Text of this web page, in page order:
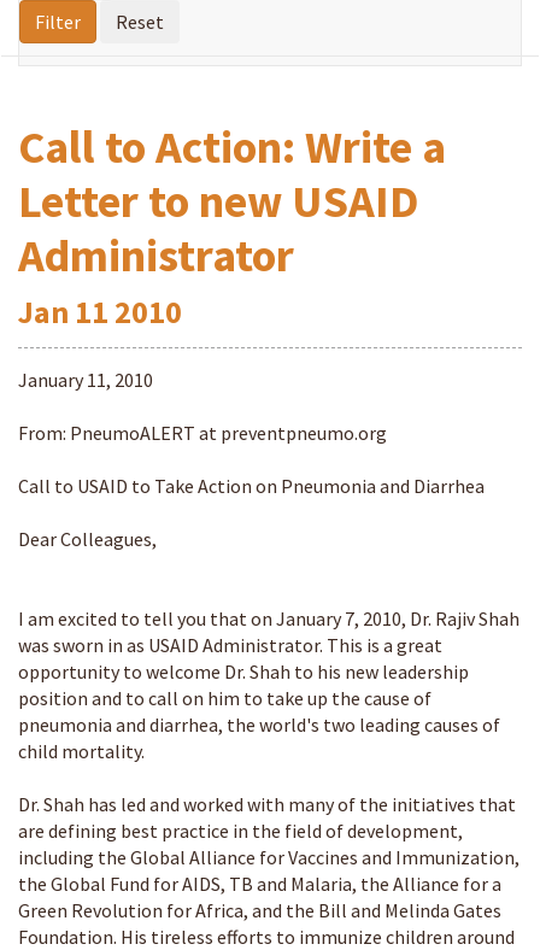
Call to Action: Write a
Letter to new USAID
Administrator
Jan 11 2010
January 11, 2010
From: PneumoALERT at preventpneumo.org
Call to USAID to Take Action on Pneumonia and Diarrhea
Dear Colleagues,
I am excited to tell you that on January 7, 2010, Dr. Rajiv Shah
was sworn in as USAID Administrator. This is a great
opportunity to welcome Dr. Shah to his new leadership
position and to call on him to take up the cause of
pneumonia and diarrhea, the world's two leading causes of
child mortality.
Dr. Shah has led and worked with many of the initiatives that
are defining best practice in the field of development,
including the Global Alliance for Vaccines and Immunization,
the Global Fund for AIDS, TB and Malaria, the Alliance for a
Green Revolution for Africa, and the Bill and Melinda Gates
Foundation. His tireless efforts to immunize children around